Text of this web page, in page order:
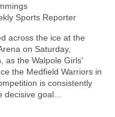
Sports Reporter
across the ice at the
on Saturday,
as the Walpole Girls'
the Medfield Warriors in
is consistently
goal...